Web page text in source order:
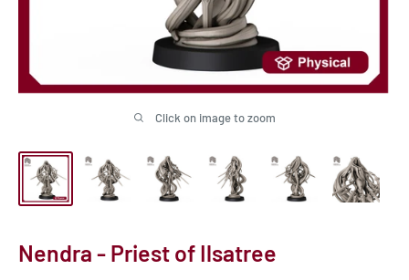
Click on image to zoom
Nendra - Priest of Ilsatree